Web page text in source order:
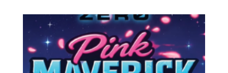
through
$1,300.00